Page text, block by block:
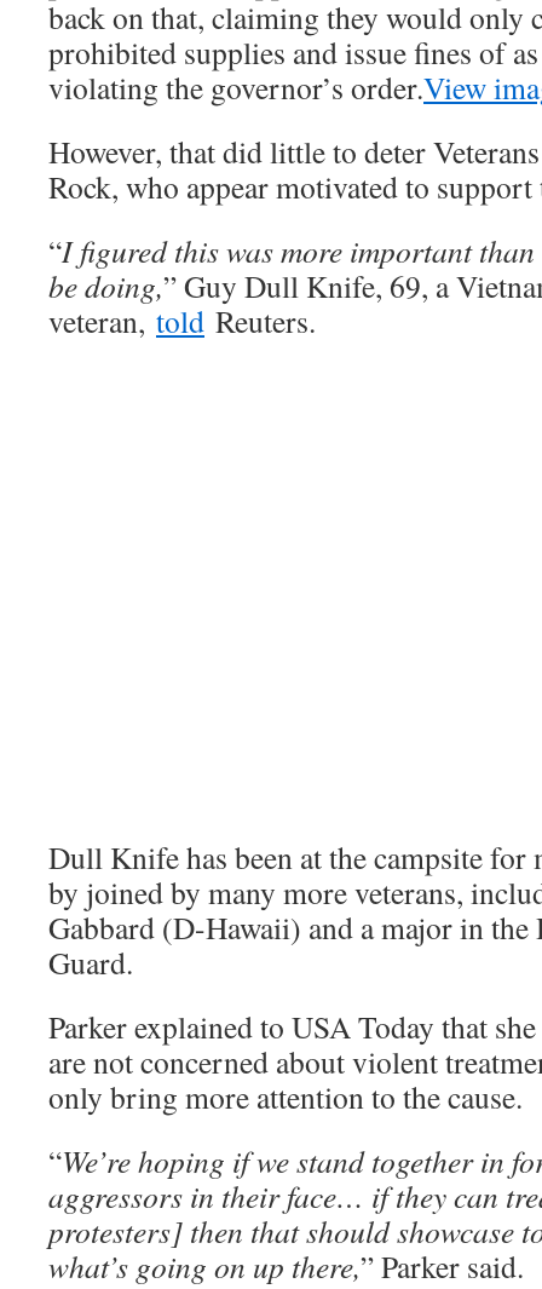
back on that, claiming they would only
prohibited supplies and issue fines of
violating the governor’s order.View
However, that did little to deter
Rock, who appear motivated to support
“I figured this was more important
be doing,” Guy Dull Knife, 69, a
veteran, told Reuters.
Dull Knife has been at the campsite
by joined by many more veterans,
Gabbard (D-Hawaii) and a major in
Guard.
Parker explained to USA Today that
are not concerned about violent
only bring more attention to the cause.
“We’re hoping if we stand together in
aggressors in their face… if they can
protesters] then that should showcase
what’s going on up there,” Parker said.